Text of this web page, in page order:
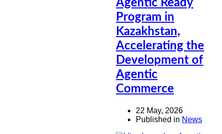
Agentic Ready
Program in
Kazakhstan,
Accelerating the
Development of
Agentic
Commerce
22 May, 2026
Published in News